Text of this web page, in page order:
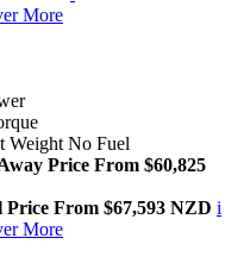
More
Weight No Fuel
Price From $60,825
Price From $67,593 NZD i
More